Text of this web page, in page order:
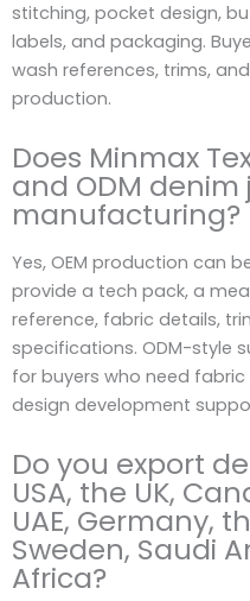
stitching, pocket design,
labels, and packaging.
wash references, trims,
production.
Does Minmax
and ODM denim
manufacturing?
Yes, OEM production can
provide a tech pack, a
reference, fabric details,
specifications. ODM-style
for buyers who need
design development
Do you export
USA, the UK,
UAE, Germany,
Sweden, Saudi
Africa?